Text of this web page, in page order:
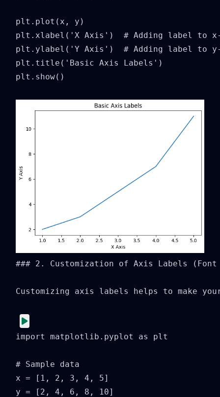
plt.plot(x, y)
plt.xlabel('X Axis')  # Adding label to
plt.ylabel('Y Axis')  # Adding label to
plt.title('Basic Axis Labels')
plt.show()
### 2. Customization of Axis Labels
Customizing axis labels helps to make
import matplotlib.pyplot as plt
# Sample data
x = [1, 2, 3, 4, 5]
y = [2, 4, 6, 8, 10]